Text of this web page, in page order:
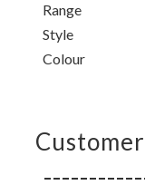
Range
Style
Colour